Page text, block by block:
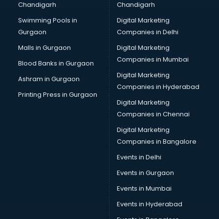
Bullet on Rent services in salem
Bus on Rent services in salem
Business Advisory services in salem
Cab services in salem
Cab on Rent services in salem
Cake Delivery services in salem
Camera on Rent services in salem
Car Cleaning services in salem
Car Decorators services in salem
Car Denting Painting services in salem
Car driver on Rent services in salem
Car Insurance Agents services in salem
Car Scanning services in salem
Car Service Center services in salem
Car Transporters services in salem
Chandigarh
Swimming Pools in
Gurgaon
Malls in Gurgaon
Blood Banks in Gurgaon
Ashram in Gurgaon
Printing Press in Gurgaon
Chandigarh
Digital Marketing
Companies in Delhi
Digital Marketing
Companies in Mumbai
Digital Marketing
Companies in Hyderabad
Digital Marketing
Companies in Chennai
Digital Marketing
Companies in Bangalore
Events in Delhi
Events in Gurgaon
Events in Mumbai
Events in Hyderabad